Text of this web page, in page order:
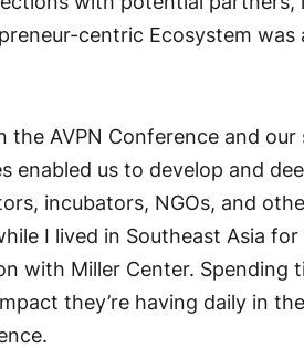
centric Ecosystem
the AVPN Conference and
enabled us to develop and
incubators, NGOs, and
I lived in Southeast Asia
with Miller Center. Spending
they’re having daily in